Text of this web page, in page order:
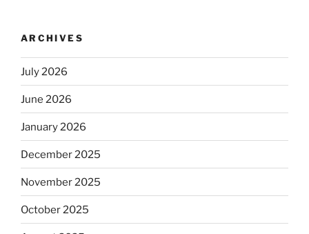
ARCHIVES
July 2026
June 2026
January 2026
December 2025
November 2025
October 2025